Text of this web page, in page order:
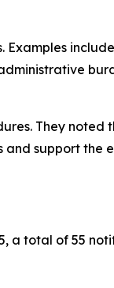
Examples
They noted
and support the
a total of 55